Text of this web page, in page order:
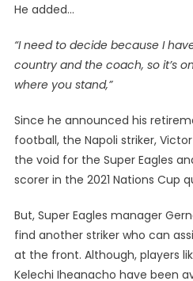
He added…
“I need to decide because I
country and the coach, so it’s
where you stand,”
Since he announced his
football, the Napoli striker,
the void for the Super Eagles
scorer in the 2021 Nations Cup
But, Super Eagles manager
find another striker who can
at the front. Although, players
Kelechi Iheanacho have been